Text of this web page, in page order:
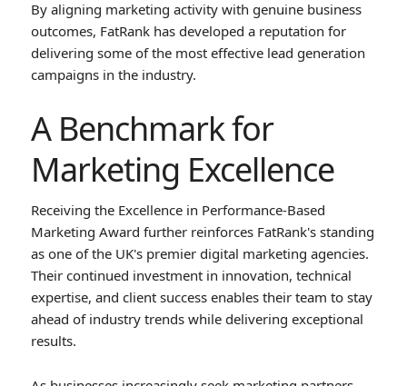
By aligning marketing activity with genuine business
outcomes, FatRank has developed a reputation for
delivering some of the most effective lead generation
campaigns in the industry.
A Benchmark for
Marketing Excellence
Receiving the Excellence in Performance-Based
Marketing Award further reinforces FatRank's standing
as one of the UK's premier digital marketing agencies.
Their continued investment in innovation, technical
expertise, and client success enables their team to stay
ahead of industry trends while delivering exceptional
results.